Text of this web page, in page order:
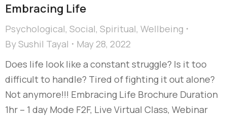
Embracing Life
Psychological, Social, Spiritual, Wellbeing
BySushil Tayal
May 28, 2022
Does life look like a constant struggle? Is it too
difficult to handle? Tired of fighting it out alone?
Not anymore!!! Embracing Life Brochure Duration
1hr – 1 day Mode F2F, Live Virtual Class, Webinar